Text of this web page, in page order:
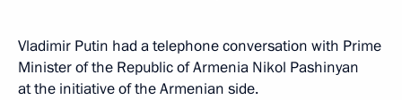
Vladimir Putin had a telephone conversation with Prime
Minister of the Republic of Armenia Nikol Pashinyan
at the initiative of the Armenian side.